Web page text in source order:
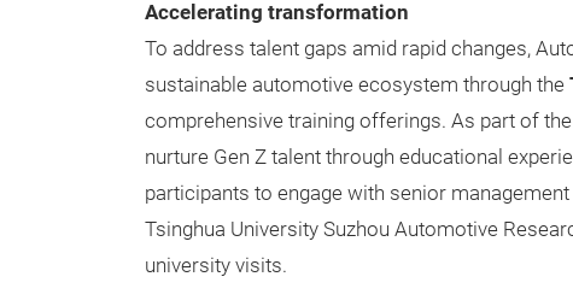
Accelerating transformation
To address talent gaps amid rapid changes,
sustainable automotive ecosystem through the
comprehensive training offerings. As part of
nurture Gen Z talent through educational
participants to engage with senior
Tsinghua University Suzhou Automotive
university visits.